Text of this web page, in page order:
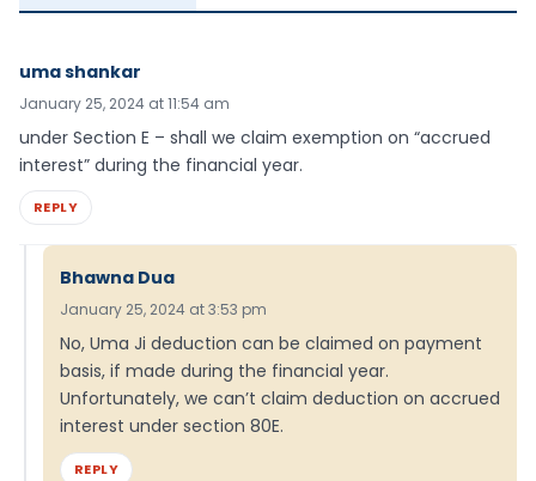
uma shankar
January 25, 2024 at 11:54 am
under Section E – shall we claim exemption on “accrued
interest” during the financial year.
REPLY
Bhawna Dua
January 25, 2024 at 3:53 pm
No, Uma Ji deduction can be claimed on payment
basis, if made during the financial year.
Unfortunately, we can’t claim deduction on accrued
interest under section 80E.
REPLY